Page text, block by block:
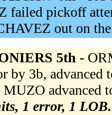
failed pickoff
out on
5th -
by 3b,
advanced
1 error, 1 LOB.